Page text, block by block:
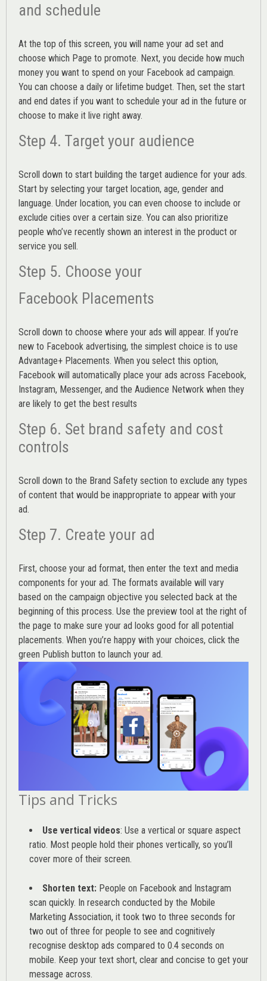
and schedule
At the top of this screen, you will name your ad set and
choose which Page to promote. Next, you decide how much
money you want to spend on your Facebook ad campaign.
You can choose a daily or lifetime budget. Then, set the start
and end dates if you want to schedule your ad in the future or
choose to make it live right away.
Step 4. Target your audience
Scroll down to start building the target audience for your ads.
Start by selecting your target location, age, gender and
language. Under location, you can even choose to include or
exclude cities over a certain size. You can also prioritize
people who’ve recently shown an interest in the product or
service you sell.
Step 5. Choose your
Facebook Placements
Scroll down to choose where your ads will appear. If you’re
new to Facebook advertising, the simplest choice is to use
Advantage+ Placements. When you select this option,
Facebook will automatically place your ads across Facebook,
Instagram, Messenger, and the Audience Network when they
are likely to get the best results
Step 6. Set brand safety and cost
controls
Scroll down to the Brand Safety section to exclude any types
of content that would be inappropriate to appear with your
ad.
Step 7. Create your ad
First, choose your ad format, then enter the text and media
components for your ad. The formats available will vary
based on the campaign objective you selected back at the
beginning of this process. Use the preview tool at the right of
the page to make sure your ad looks good for all potential
placements. When you’re happy with your choices, click the
green Publish button to launch your ad.
Tips and Tricks
Use vertical videos: Use a vertical or square aspect
ratio. Most people hold their phones vertically, so you’ll
cover more of their screen.
Shorten text: People on Facebook and Instagram
scan quickly. In research conducted by the Mobile
Marketing Association, it took two to three seconds for
two out of three for people to see and cognitively
recognise desktop ads compared to 0.4 seconds on
mobile. Keep your text short, clear and concise to get your
message across.